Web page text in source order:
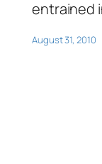
entrained
August 31, 2010